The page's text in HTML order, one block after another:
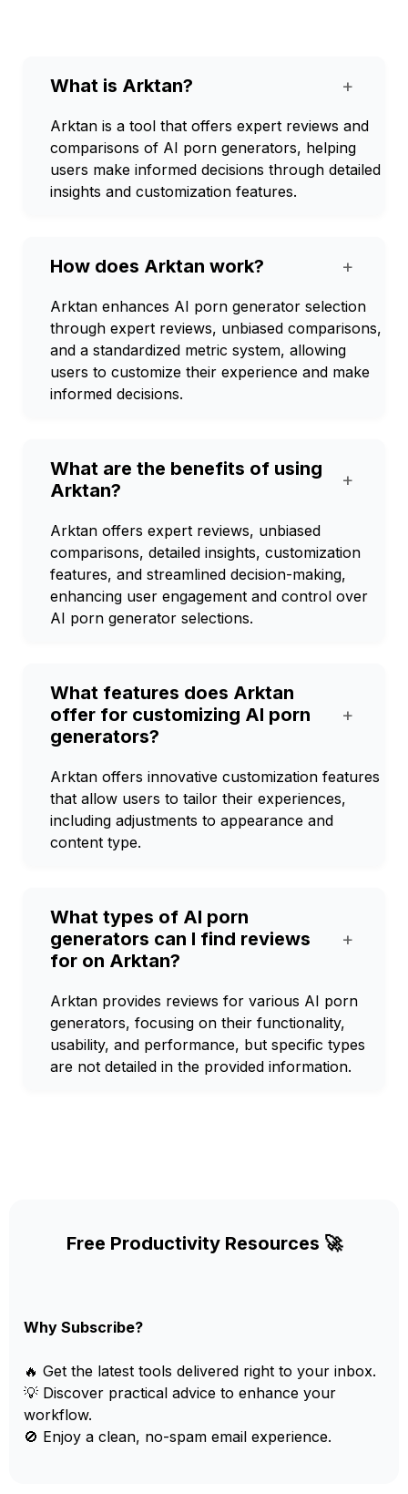
What is Arktan? +
Arktan is a tool that offers expert reviews and
comparisons of AI porn generators, helping
users make informed decisions through detailed
insights and customization features.
How does Arktan work? +
Arktan enhances AI porn generator selection
through expert reviews, unbiased comparisons,
and a standardized metric system, allowing
users to customize their experience and make
informed decisions.
What are the benefits of using
Arktan?
+
Arktan offers expert reviews, unbiased
comparisons, detailed insights, customization
features, and streamlined decision-making,
enhancing user engagement and control over
AI porn generator selections.
What features does Arktan
offer for customizing AI porn
generators?
+
Arktan offers innovative customization features
that allow users to tailor their experiences,
including adjustments to appearance and
content type.
What types of AI porn
generators can I find reviews
for on Arktan?
+
Arktan provides reviews for various AI porn
generators, focusing on their functionality,
usability, and performance, but specific types
are not detailed in the provided information.
Free Productivity Resources 🚀
Why Subscribe?
🔥 Get the latest tools delivered right to your inbox.
💡 Discover practical advice to enhance your
workflow.
🚫 Enjoy a clean, no-spam email experience.